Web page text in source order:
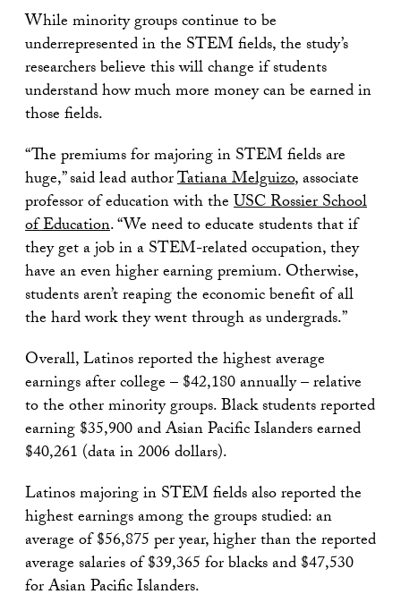
While minority groups continue to be
underrepresented in the STEM fields, the study’s
researchers believe this will change if students
understand how much more money can be earned in
those fields.
“The premiums for majoring in STEM fields are
huge,” said lead authorTatiana Melguizo, associate
professor of education with theUSC Rossier School
of Education. “We need to educate students that if
they get a job in a STEM-related occupation, they
have an even higher earning premium. Otherwise,
students aren’t reaping the economic benefit of all
the hard work they went through as undergrads.”
Overall, Latinos reported the highest average
earnings after college – $42,180 annually – relative
to the other minority groups. Black students reported
earning $35,900 and Asian Pacific Islanders earned
$40,261 (data in 2006 dollars).
Latinos majoring in STEM fields also reported the
highest earnings among the groups studied: an
average of $56,875 per year, higher than the reported
average salaries of $39,365 for blacks and $47,530
for Asian Pacific Islanders.